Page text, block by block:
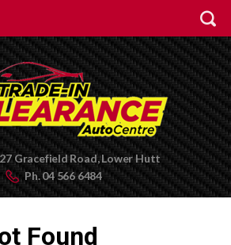
Gracefield Road, Lower Hutt
Ph.04 566 6484
Found